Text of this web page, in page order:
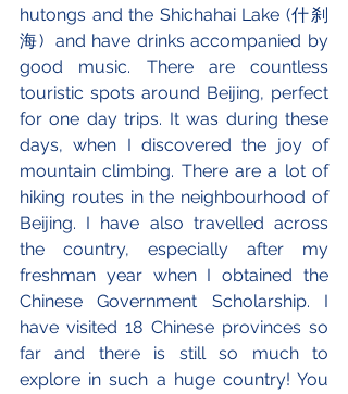
hutongs and the Shichahai Lake (什刹
海)  and have drinks accompanied by
good music. There are countless
touristic spots around Beijing, perfect
for one day trips. It was during these
days, when I discovered the joy of
mountain climbing. There are a lot of
hiking routes in the neighbourhood of
Beijing. I have also travelled across
the country, especially after my
freshman year when I obtained the
Chinese Government Scholarship. I
have visited 18 Chinese provinces so
far and there is still so much to
explore in such a huge country! You